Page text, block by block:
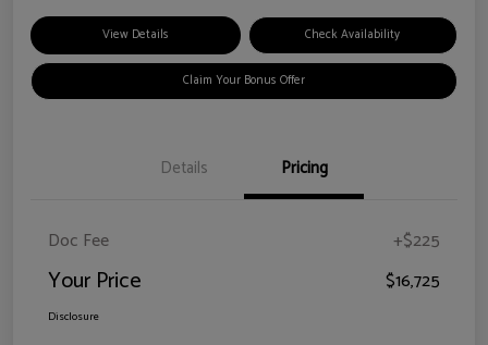
View Details Check Availability
Claim Your Bonus Offer
Details Pricing
Doc Fee +$225
Your Price $16,725
Disclosure